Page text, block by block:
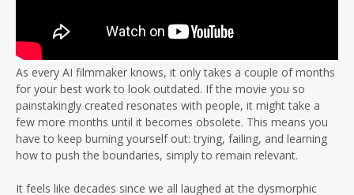
As every AI filmmaker knows, it only takes a couple of months
for your best work to look outdated. If the movie you so
painstakingly created resonates with people, it might take a
few more months until it becomes obsolete. This means you
have to keep burning yourself out: trying, failing, and learning
how to push the boundaries, simply to remain relevant.
It feels like decades since we all laughed at the dysmorphic